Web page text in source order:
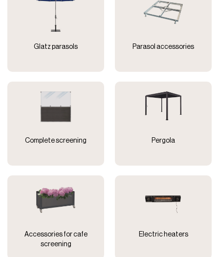
Glatz parasols Parasol accessories
Complete screening Pergola
Accessories for cafe
screening
Electric heaters